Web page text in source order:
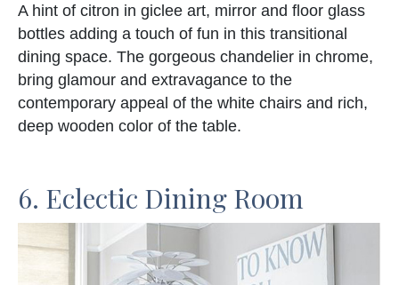
A hint of citron in giclee art, mirror and floor glass
bottles adding a touch of fun in this transitional
dining space. The gorgeous chandelier in chrome,
bring glamour and extravagance to the
contemporary appeal of the white chairs and rich,
deep wooden color of the table.
6. Eclectic Dining Room